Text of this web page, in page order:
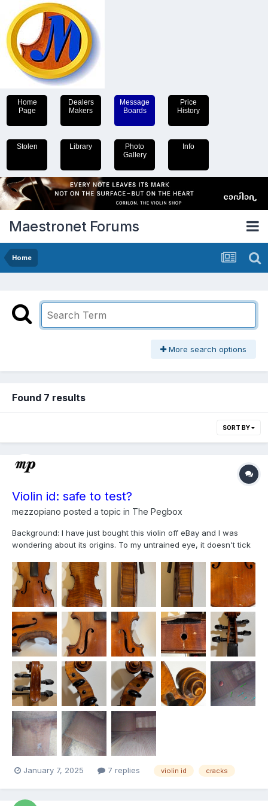
Home
Page
Dealers
Makers
Message
Boards
Price
History
Stolen Library
Photo
Gallery
Info
Maestronet Forums
Home
More search options
Found 7 results
SORT BY
Violin id: safe to test?
mezzopiano posted a topic in The Pegbox
Background: I have just bought this violin off eBay and I was
wondering about its origins. To my untrained eye, it doesn't tick
into 2-parts. The linings end at the inner corner blocks, and the
the rib joints are not pointy as on the fe...
January 7, 2025 7 replies violin id cracks